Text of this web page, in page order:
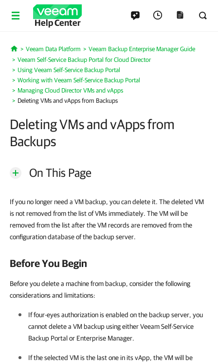
Help Center
Home
Veeam Data Platform
Veeam Backup Enterprise Manager Guide
Veeam Self-Service Backup Portal for Cloud Director
Using Veeam Self-Service Backup Portal
Working with Veeam Self-Service Backup Portal
Managing Cloud Director VMs and vApps
Deleting VMs and vApps from Backups
Deleting VMs and vApps from
Backups
On This Page
If you no longer need a VM backup, you can delete it. The deleted VM
is not removed from the list of VMs immediately. The VM will be
removed from the list after the VM records are removed from the
configuration database of the backup server.
Before You Begin
Before you delete a machine from backup, consider the following
considerations and limitations:
If four-eyes authorization is enabled on the backup server, you
cannot delete a VM backup using eitherVeeam Self-Service
Backup Portal or Enterprise Manager.
If the selected VM is the last one in its vApp, the VM will be